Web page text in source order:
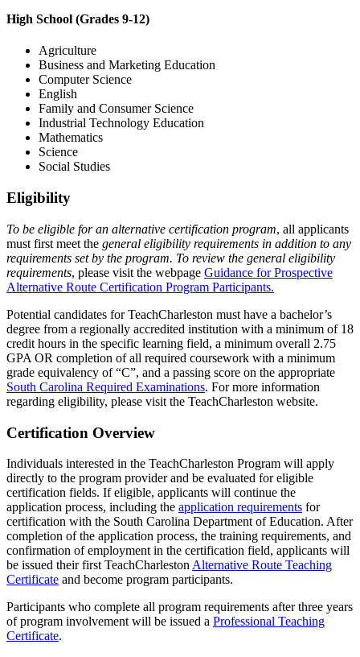
High School (Grades 9-12)
Agriculture
Business and Marketing Education
Computer Science
English
Family and Consumer Science
Industrial Technology Education
Mathematics
Science
Social Studies
Eligibility
To be eligible for an alternative certification program, all applicants
must first meet the general eligibility requirements in addition to any
requirements set by the program. To review the general eligibility
requirements, please visit the webpage Guidance for Prospective
Alternative Route Certification Program Participants.
Potential candidates for TeachCharleston must have a bachelor’s
degree from a regionally accredited institution with a minimum of 18
credit hours in the specific learning field, a minimum overall 2.75
GPA OR completion of all required coursework with a minimum
grade equivalency of “C”, and a passing score on the appropriate
South Carolina Required Examinations. For more information
regarding eligibility, please visit the TeachCharleston website.
Certification Overview
Individuals interested in the TeachCharleston Program will apply
directly to the program provider and be evaluated for eligible
certification fields. If eligible, applicants will continue the
application process, including the application requirements for
certification with the South Carolina Department of Education. After
completion of the application process, the training requirements, and
confirmation of employment in the certification field, applicants will
be issued their first TeachCharleston Alternative Route Teaching
Certificate and become program participants.
Participants who complete all program requirements after three years
of program involvement will be issued a Professional Teaching
Certificate.